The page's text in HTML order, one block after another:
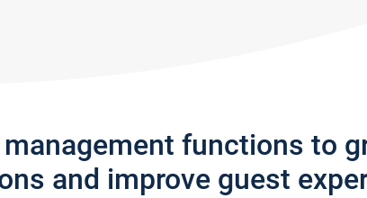
functions to
and improve guest